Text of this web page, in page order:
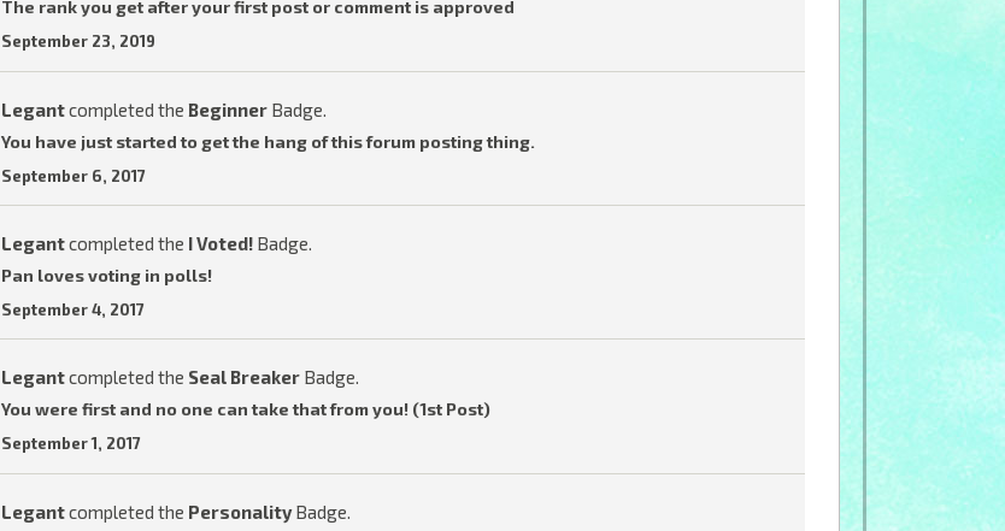
The rank you get after your first post or comment is approved
September 23, 2019
Legantcompleted the BeginnerBadge.
You have just started to get the hang of this forum posting thing.
September 6, 2017
Legantcompleted the I Voted!Badge.
Pan loves voting in polls!
September 4, 2017
Legantcompleted the Seal BreakerBadge.
You were first and no one can take that from you! (1st Post)
September 1, 2017
Legantcompleted the PersonalityBadge.